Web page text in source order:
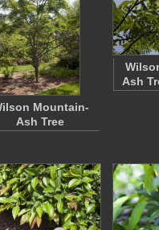
Mountain-
Ash Tree
Ash